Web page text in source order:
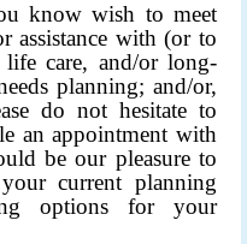
know wish to meet
assistance with (or to
life care, and/or long-
planning; and/or,
do not hesitate to
an appointment with
be our pleasure to
current planning
options for your